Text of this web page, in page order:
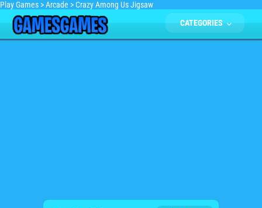
Play Games >Arcade >Crazy Among Us Jigsaw
CATEGORIES